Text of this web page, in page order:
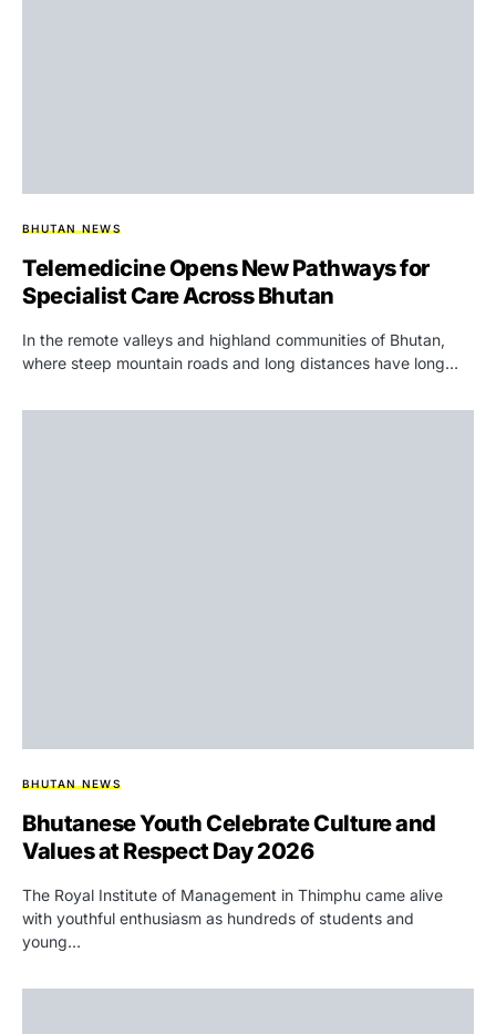
BHUTAN NEWS
Telemedicine Opens New Pathways for
Specialist Care Across Bhutan
In the remote valleys and highland communities of Bhutan,
where steep mountain roads and long distances have long…
BHUTAN NEWS
Bhutanese Youth Celebrate Culture and
Values at Respect Day 2026
The Royal Institute of Management in Thimphu came alive
with youthful enthusiasm as hundreds of students and
young…